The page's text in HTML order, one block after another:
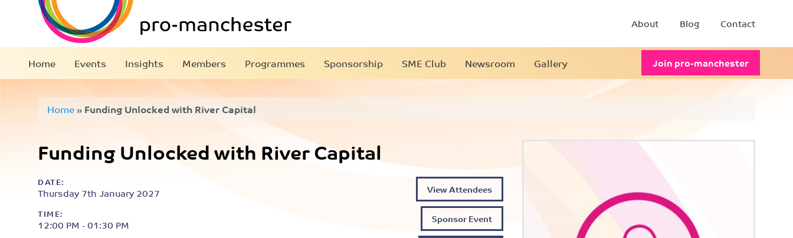
About Blog Contact
Home Events Insights Members Programmes Sponsorship SME Club Newsroom Gallery Join pro-manchester
Home»Funding Unlocked with River Capital
Funding Unlocked with River Capital
DATE:
Thursday 7th January 2027
TIME:
12:00 PM - 01:30 PM
View Attendees
Sponsor Event